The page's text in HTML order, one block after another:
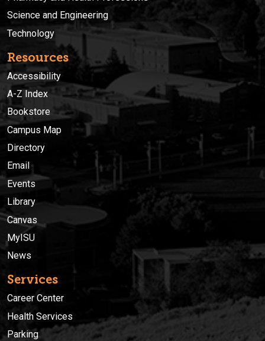
Science and Engineering
Technology
Resources
Accessibility
A-Z Index
Bookstore
Campus Map
Directory
Email
Events
Library
Canvas
MyISU
News
Services
Career Center
Health Services
Parking